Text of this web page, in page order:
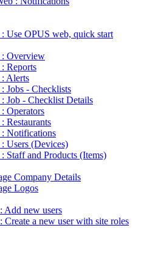
Use OPUS web, quick start
Overview
Reports
Alerts
Jobs - Checklists
Job - Checklist Details
Operators
Restaurants
Notifications
Users (Devices)
Staff and Products (Items)
Company Details
Logos
Add new users
Create a new user with site roles